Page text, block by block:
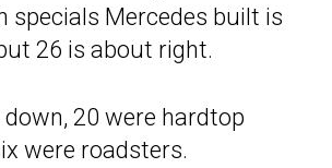
specials Mercedes built is
26 is about right.
20 were hardtop
were roadsters.